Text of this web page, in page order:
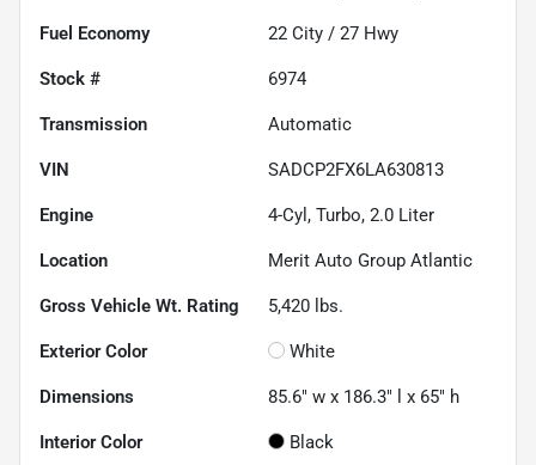
Fuel Economy 22 City / 27 Hwy
Stock # 6974
Transmission Automatic
VIN SADCP2FX6LA630813
Engine 4-Cyl, Turbo, 2.0 Liter
Location Merit Auto Group Atlantic
Gross Vehicle Wt. Rating 5,420 lbs.
Exterior Color White
Dimensions 85.6" w x 186.3" l x 65" h
Interior Color Black